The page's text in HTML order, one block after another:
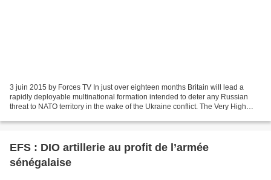
3 juin 2015 by Forces TV In just over eighteen months Britain will lead a
rapidly deployable multinational formation intended to deter any Russian
threat to NATO territory in the wake of the Ukraine conflict. The Very High
EFS : DIO artillerie au profit de l’armée
sénégalaise